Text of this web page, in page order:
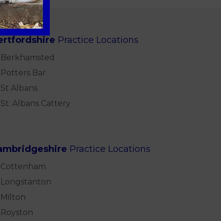
Practice Locations
Berkhamsted
Potters Bar
St Albans
St. Albans Cattery
Practice Locations
Cottenham
Longstanton
Milton
Royston